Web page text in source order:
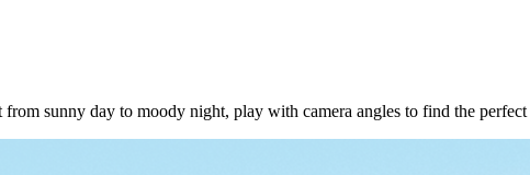
sunny day to moody night, play with camera angles to find the